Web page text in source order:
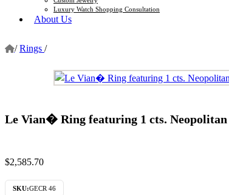
Luxury Watch Shopping Consultation
About Us
/ Rings /
Le Vian� Ring featuring 1 cts.
$2,585.70
SKU:GECR 46